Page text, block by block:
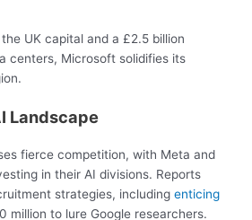
UK capital and a £2.5 billion
centers, Microsoft solidifies its
Landscape
fierce competition, with Meta and
in their AI divisions. Reports
strategies, including enticing
million to lure Google researchers.